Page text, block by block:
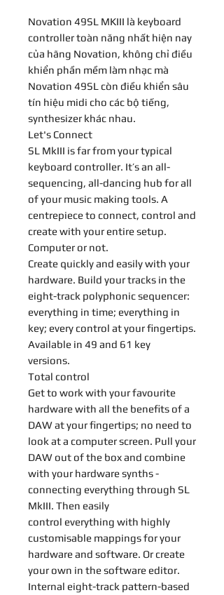
Novation 49SL MKIII là keyboard
controller toàn năng nhất hiện nay
của hãng Novation, không chỉ điều
khiển phần mềm làm nhạc mà
Novation 49SL còn điều khiển sâu
tín hiệu midi cho các bộ tiếng,
synthesizer khác nhau.
Let's Connect
SL MkIII is far from your typical
keyboard controller. It’s an all-
sequencing, all-dancing hub for all
of your music making tools. A
centrepiece to connect, control and
create with your entire setup.
Computer or not.
Create quickly and easily with your
hardware. Build your tracks in the
eight-track polyphonic sequencer:
everything in time; everything in
key; every control at your fingertips.
Available in 49 and 61 key
versions.
Total control
Get to work with your favourite
hardware with all the benefits of a
DAW at your fingertips; no need to
look at a computer screen. Pull your
DAW out of the box and combine
with your hardware synths -
connecting everything through SL
MkIII. Then easily
control everything with highly
customisable mappings for your
hardware and software. Or create
your own in the software editor.
Internal eight-track pattern-based